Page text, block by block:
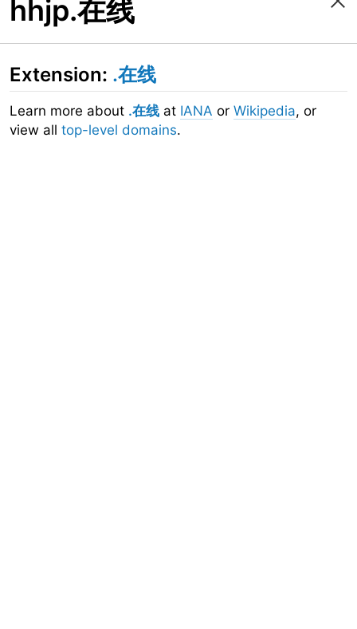
hhjp.在线
Extension: .在线
Learn more about .在线 at IANA or Wikipedia, or
view all top-level domains.